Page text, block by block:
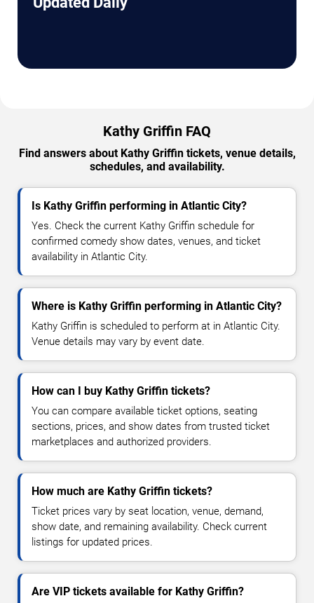
Kathy Griffin FAQ
Find answers about Kathy Griffin tickets, venue details,
schedules, and availability.
Is Kathy Griffin performing in Atlantic City?
Yes. Check the current Kathy Griffin schedule for
confirmed comedy show dates, venues, and ticket
availability in Atlantic City.
Where is Kathy Griffin performing in Atlantic City?
Kathy Griffin is scheduled to perform at in Atlantic City.
Venue details may vary by event date.
How can I buy Kathy Griffin tickets?
You can compare available ticket options, seating
sections, prices, and show dates from trusted ticket
marketplaces and authorized providers.
How much are Kathy Griffin tickets?
Ticket prices vary by seat location, venue, demand,
show date, and remaining availability. Check current
listings for updated prices.
Are VIP tickets available for Kathy Griffin?